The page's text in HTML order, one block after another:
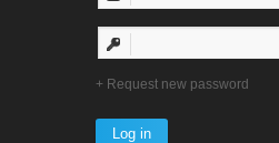
Request new password